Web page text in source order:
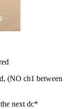
(NO ch1 between
next dc*